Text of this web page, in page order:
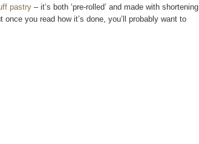
pastry – it’s both ‘pre-rolled’ and made with shortening
once you read how it’s done, you’ll probably want to